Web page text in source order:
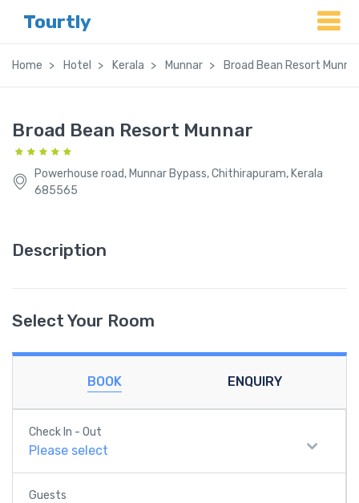
Tourtly
Home Hotel Kerala Munnar Broad Bean Resort
Broad Bean Resort Munnar
Powerhouse road, Munnar Bypass, Chithirapuram, Kerala
685565
Description
Select Your Room
BOOK ENQUIRY
Check In - Out
Please select
Guests